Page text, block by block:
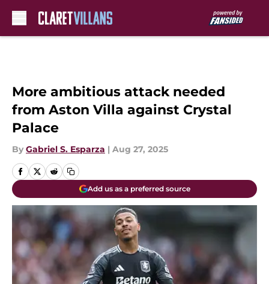
More ambitious attack needed
from Aston Villa against Crystal
Palace
By Gabriel S. Esparza | Aug 27, 2025
Add us as a preferred source